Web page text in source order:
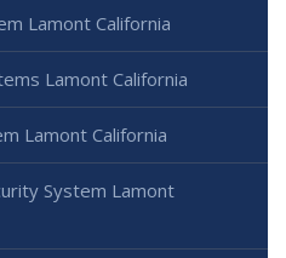
Lamont California
Lamont California
Lamont California
System Lamont